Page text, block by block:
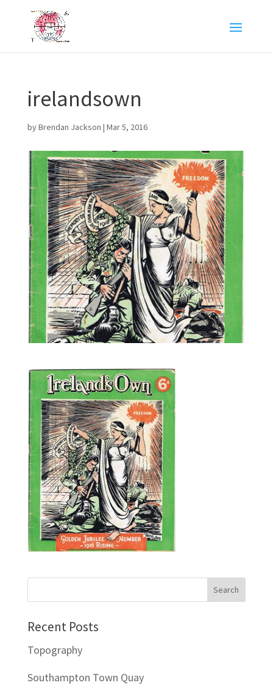
irelandsown
byBrendan Jackson | Mar 5, 2016
Recent Posts
Topography
Southampton Town Quay